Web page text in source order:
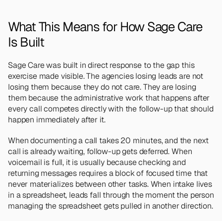
What This Means for How Sage Care
Is Built
Sage Care was built in direct response to the gap this
exercise made visible. The agencies losing leads are not
losing them because they do not care. They are losing
them because the administrative work that happens after
every call competes directly with the follow-up that should
happen immediately after it.
When documenting a call takes 20 minutes, and the next
call is already waiting, follow-up gets deferred. When
voicemail is full, it is usually because checking and
returning messages requires a block of focused time that
never materializes between other tasks. When intake lives
in a spreadsheet, leads fall through the moment the person
managing the spreadsheet gets pulled in another direction.